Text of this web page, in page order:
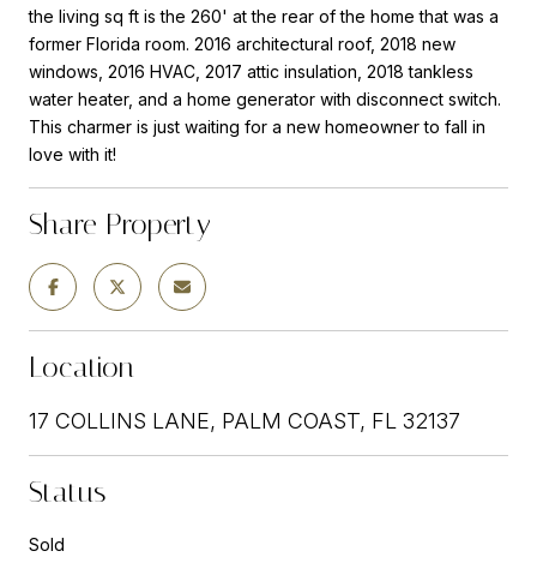
the living sq ft is the 260' at the rear of the home that was a
former Florida room. 2016 architectural roof, 2018 new
windows, 2016 HVAC, 2017 attic insulation, 2018 tankless
water heater, and a home generator with disconnect switch.
This charmer is just waiting for a new homeowner to fall in
love with it!
Share Property
Location
17 COLLINS LANE, PALM COAST, FL 32137
Status
Sold